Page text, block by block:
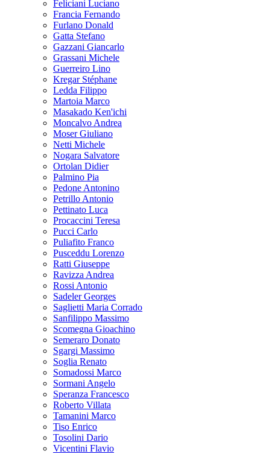
Feliciani Luciano
Francia Fernando
Furlano Donald
Gatta Stefano
Gazzani Giancarlo
Grassani Michele
Guerreiro Lino
Kregar Stéphane
Ledda Filippo
Martoia Marco
Masakado Ken'ichi
Moncalvo Andrea
Moser Giuliano
Netti Michele
Nogara Salvatore
Ortolan Didier
Palmino Pia
Pedone Antonino
Petrillo Antonio
Pettinato Luca
Procaccini Teresa
Pucci Carlo
Puliafito Franco
Pusceddu Lorenzo
Ratti Giuseppe
Ravizza Andrea
Rossi Antonio
Sadeler Georges
Saglietti Maria Corrado
Sanfilippo Massimo
Scomegna Gioachino
Semeraro Donato
Sgargi Massimo
Soglia Renato
Somadossi Marco
Sormani Angelo
Speranza Francesco
Roberto Villata
Tamanini Marco
Tiso Enrico
Tosolini Dario
Vicentini Flavio